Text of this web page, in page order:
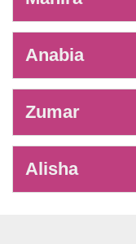
Anabia
Zumar
Alisha